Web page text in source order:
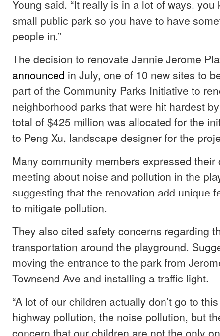
Young said. “It really is in a lot of ways, you
small public park so you have to have
people in.”
The decision to renovate Jennie Jerome
announced in July, one of 10 new sites to
part of the Community Parks Initiative to
neighborhood parks that were hit hardest
total of $425 million was allocated for the
to Peng Xu, landscape designer for the
Many community members expressed their
meeting about noise and pollution in the
suggesting that the renovation add unique
to mitigate pollution.
They also cited safety concerns regarding
transportation around the playground.
moving the entrance to the park from
Townsend Ave and installing a traffic light.
“A lot of our children actually don’t go to
highway pollution, the noise pollution, but
concern that our children are not the only